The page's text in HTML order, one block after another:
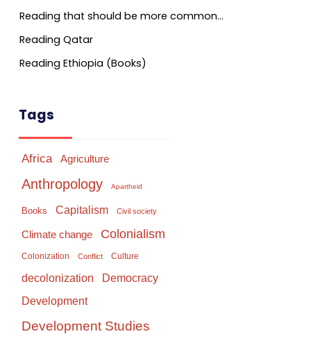
Reading that should be more common…
Reading Qatar
Reading Ethiopia (Books)
Tags
Africa Agriculture
Anthropology Apartheid
Books Capitalism Civil society
Climate change Colonialism
Colonization Conflict Culture
decolonization Democracy
Development
Development Studies